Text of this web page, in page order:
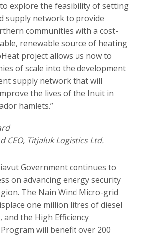
explore the feasibility of setting
supply network to provide
communities with a cost-
renewable source of heating
project allows us now to
of scale into the development
supply network that will
the lives of the Inuit in
hamlets.”
CEO, Titjaluk Logistics Ltd.
Government continues to
on advancing energy security
The Nain Wind Micro-grid
one million litres of diesel
and the High Efficiency
will benefit over 200